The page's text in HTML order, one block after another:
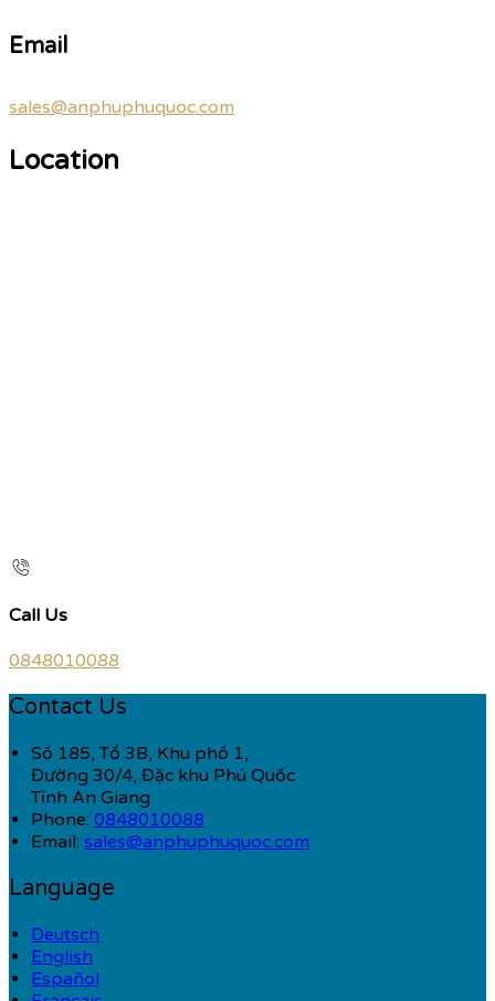
Email
sales@anphuphuquoc.com
Location
Call Us
0848010088
Contact Us
Số 185, Tổ 3B, Khu phố 1,
Đường 30/4, Đặc khu Phú Quốc
Tỉnh An Giang
Phone: 0848010088
Email: sales@anphuphuquoc.com
Language
Deutsch
English
Español